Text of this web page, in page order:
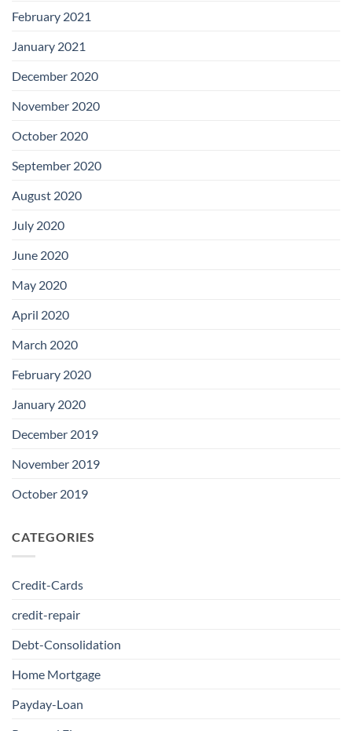
February 2021
January 2021
December 2020
November 2020
October 2020
September 2020
August 2020
July 2020
June 2020
May 2020
April 2020
March 2020
February 2020
January 2020
December 2019
November 2019
October 2019
CATEGORIES
Credit-Cards
credit-repair
Debt-Consolidation
Home Mortgage
Payday-Loan